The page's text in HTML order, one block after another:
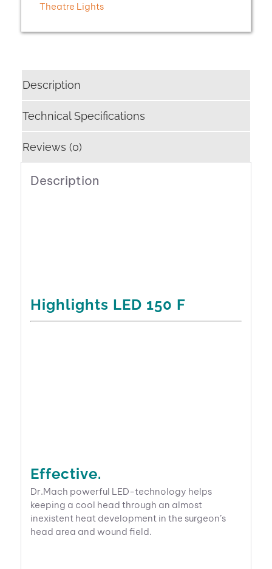
Theatre Lights
Description
Technical Specifications
Reviews (0)
Description
Highlights LED 150 F
Effective.
Dr.Mach powerful LED-technology helps
keeping a cool head through an almost
inexistent heat development in the surgeon’s
head area and wound field.